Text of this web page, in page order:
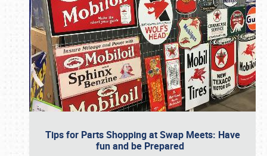
Tips for Parts Shopping at Swap Meets: Have
fun and be Prepared